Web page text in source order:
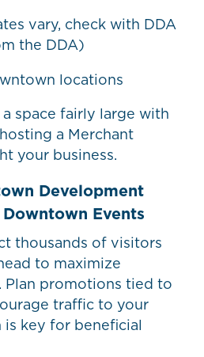
vary, check with DDA
the DDA)
locations
a space fairly large with
a Merchant
your business.
Development
Events
thousands of visitors
to maximize
Plan promotions tied to
traffic to your
key for beneficial